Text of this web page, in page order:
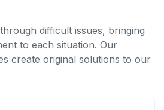
difficult issues, bringing
to each situation. Our
create original solutions to our